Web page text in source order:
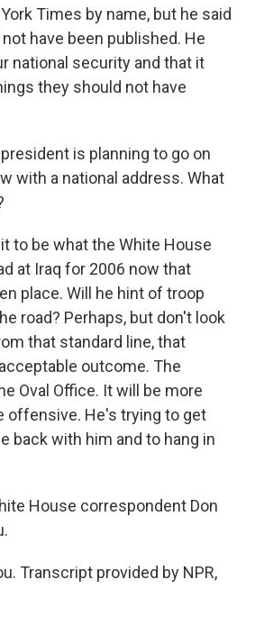
Times by name, but he said
have been published. He
national security and that it
they should not have
is planning to go on
with a national address. What
it to be what the White House
at Iraq for 2006 now that
place. Will he hint of troop
road? Perhaps, but don't look
that standard line, that
outcome. The
Oval Office. It will be more
offensive. He's trying to get
back with him and to hang in
House correspondent Don
Transcript provided by NPR,